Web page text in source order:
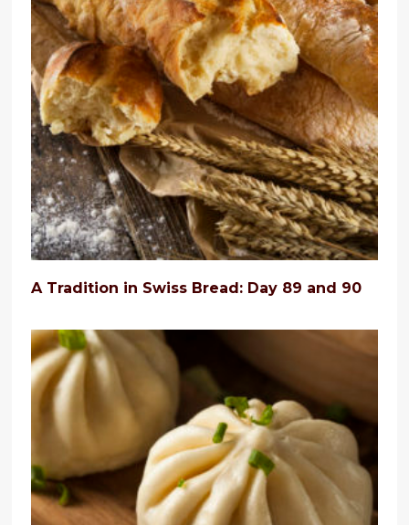
A Tradition in Swiss Bread: Day 89 and 90